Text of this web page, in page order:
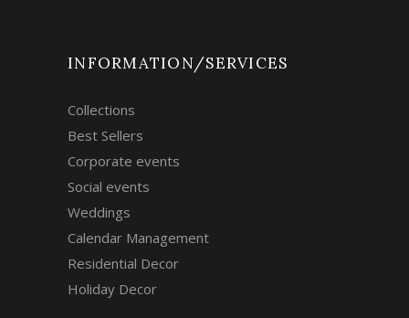
INFORMATION/SERVICES
Collections
Best Sellers
Corporate events
Social events
Weddings
Calendar Management
Residential Decor
Holiday Decor